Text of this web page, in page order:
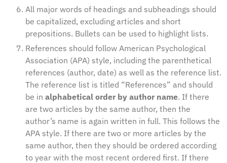
All major words of headings and subheadings should
be capitalized, excluding articles and short
prepositions. Bullets can be used to highlight lists.
References should follow American Psychological
Association (APA) style, including the parenthetical
references (author, date) as well as the reference list.
The reference list is titled “References” and should
be in alphabetical order by author name. If there
are two articles by the same author, then the
author’s name is again written in full. This follows the
APA style. If there are two or more articles by the
same author, then they should be ordered according
to year with the most recent ordered first. If there